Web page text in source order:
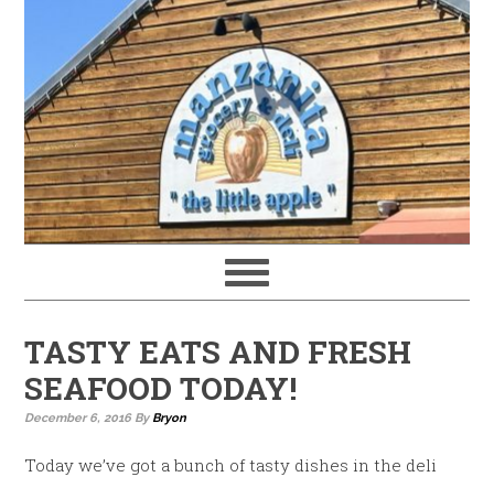
TASTY EATS AND FRESH
SEAFOOD TODAY!
December 6, 2016By Bryon
Today we’ve got a bunch of tasty dishes in the deli